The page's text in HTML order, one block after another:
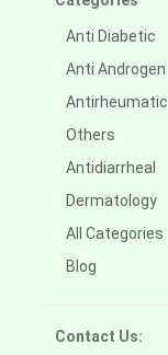
Anti Diabetic
Anti Androgen
Antirheumatic
Others
Antidiarrheal
Dermatology
All Categories
Blog
Contact Us: